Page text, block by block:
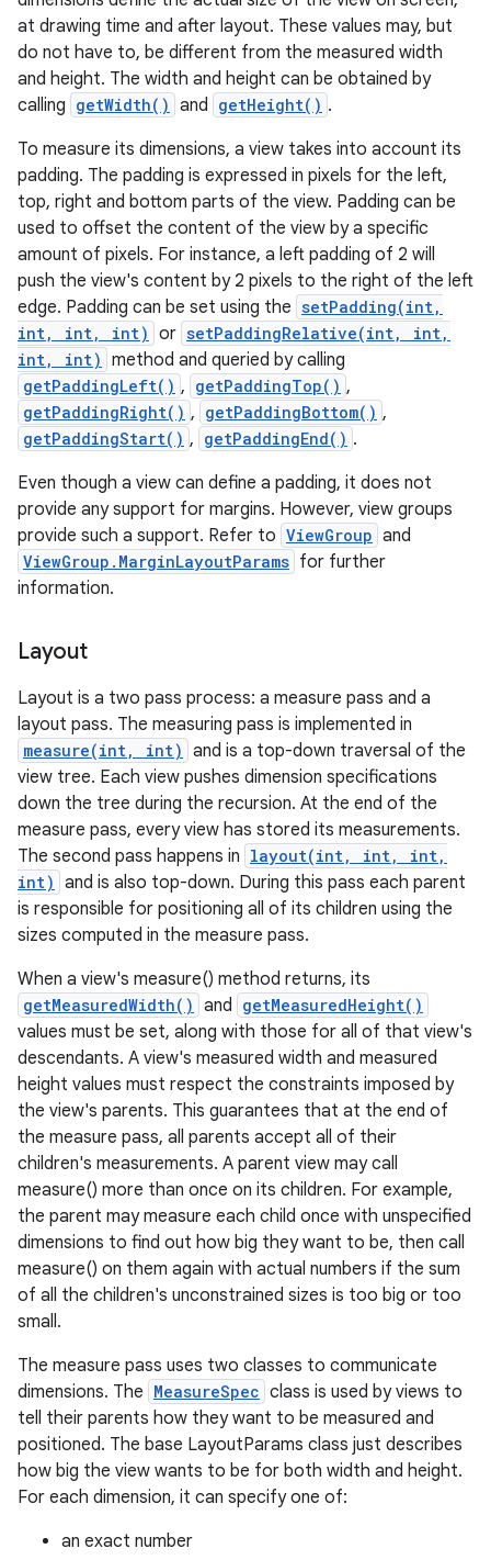
at drawing time and after layout. These values may, but
do not have to, be different from the measured width
and height. The width and height can be obtained by
calling getWidth() and getHeight() .
To measure its dimensions, a view takes into account its
padding. The padding is expressed in pixels for the left,
top, right and bottom parts of the view. Padding can be
used to offset the content of the view by a specific
amount of pixels. For instance, a left padding of 2 will
push the view's content by 2 pixels to the right of the left
edge. Padding can be set using the setPadding(int,
int, int, int) or setPaddingRelative(int, int,
int, int) method and queried by calling
getPaddingLeft() , getPaddingTop() ,
getPaddingRight() , getPaddingBottom() ,
getPaddingStart() , getPaddingEnd() .
Even though a view can define a padding, it does not
provide any support for margins. However, view groups
provide such a support. Refer to ViewGroup and
ViewGroup.MarginLayoutParams for further
information.
Layout
Layout is a two pass process: a measure pass and a
layout pass. The measuring pass is implemented in
measure(int, int) and is a top-down traversal of the
view tree. Each view pushes dimension specifications
down the tree during the recursion. At the end of the
measure pass, every view has stored its measurements.
The second pass happens in layout(int, int, int,
int) and is also top-down. During this pass each parent
is responsible for positioning all of its children using the
sizes computed in the measure pass.
When a view's measure() method returns, its
getMeasuredWidth() and getMeasuredHeight()
values must be set, along with those for all of that view's
descendants. A view's measured width and measured
height values must respect the constraints imposed by
the view's parents. This guarantees that at the end of
the measure pass, all parents accept all of their
children's measurements. A parent view may call
measure() more than once on its children. For example,
the parent may measure each child once with unspecified
dimensions to find out how big they want to be, then call
measure() on them again with actual numbers if the sum
of all the children's unconstrained sizes is too big or too
small.
The measure pass uses two classes to communicate
dimensions. The MeasureSpec class is used by views to
tell their parents how they want to be measured and
positioned. The base LayoutParams class just describes
how big the view wants to be for both width and height.
For each dimension, it can specify one of:
an exact number